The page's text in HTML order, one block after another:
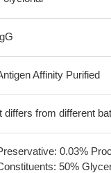
Affinity Purified
differs from different
0.03%
50%